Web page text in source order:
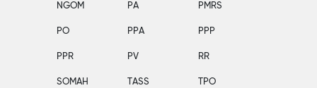
NGOM PA PMRS
PO PPA PPP
PPR PV RR
SOMAH TASS TPO